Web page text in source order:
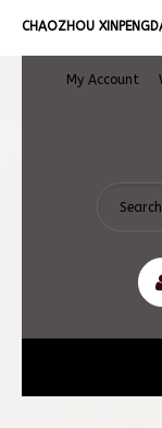
CHAOZHOU
My Account